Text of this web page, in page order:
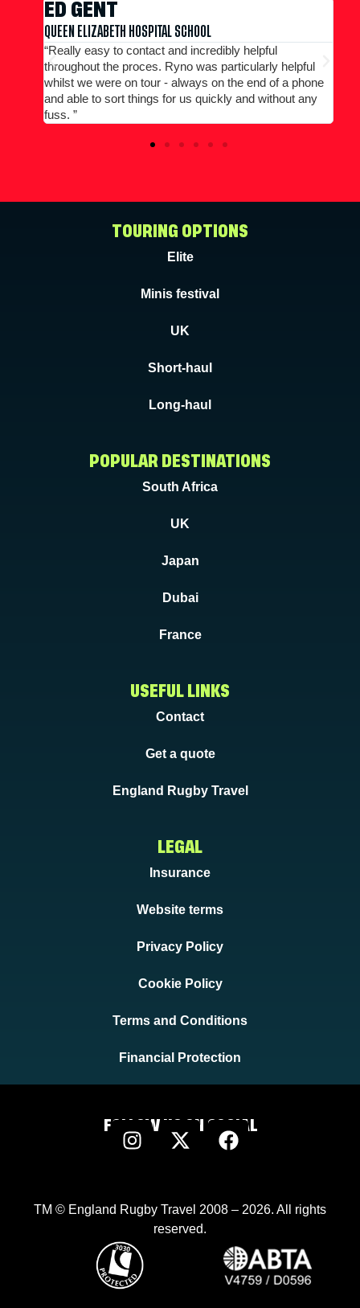
EDWARD CONWAY
MERCHANT TAYLORS SCHOOL
“Large group booking well accommodated at a good
price...Good communication. Alex and Peter all efficient
and helpful.”
TOURING OPTIONS
Elite
Minis festival
UK
Short-haul
Long-haul
POPULAR DESTINATIONS
South Africa
UK
Japan
Dubai
France
USEFUL LINKS
Contact
Get a quote
England Rugby Travel
LEGAL
Insurance
Website terms
Privacy Policy
Cookie Policy
Terms and Conditions
Financial Protection
FOLLOW US ON SOCIAL
TM © England Rugby Travel 2008 – 2026. All rights
reserved.